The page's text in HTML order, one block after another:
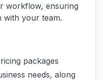
workflow, ensuring
with your team.
packages
needs, along